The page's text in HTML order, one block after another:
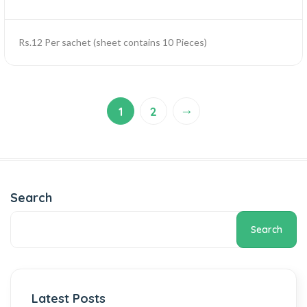
Rs.12 Per sachet (sheet contains 10 Pieces)
1 2 →
Search
Search
Latest Posts